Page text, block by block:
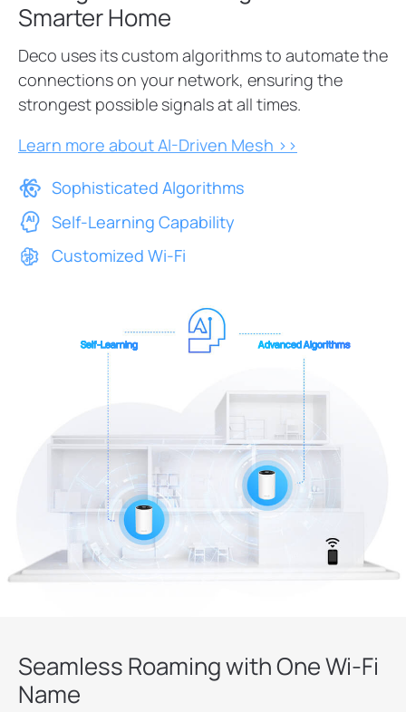
Smarter Home
Deco uses its custom algorithms to automate the
connections on your network, ensuring the
strongest possible signals at all times.
Learn more about AI-Driven Mesh >>
Sophisticated Algorithms
Self-Learning Capability
Customized Wi-Fi
Self-Learning Advanced Algorithms
Seamless Roaming with One Wi-Fi
Name